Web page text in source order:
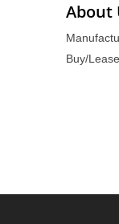
About
Buy/